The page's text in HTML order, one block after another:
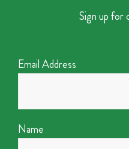
Sign up
Email Address
Name